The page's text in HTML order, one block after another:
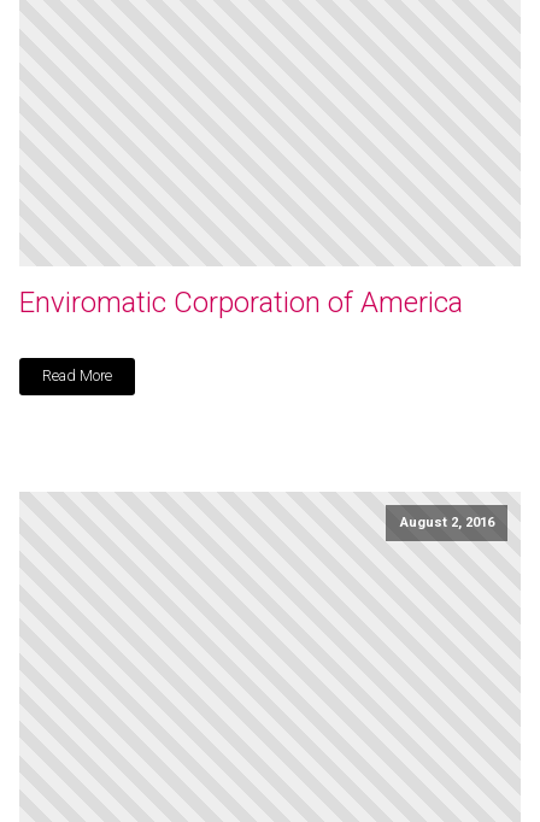
Enviromatic Corporation of America
Read More
August 2, 2016